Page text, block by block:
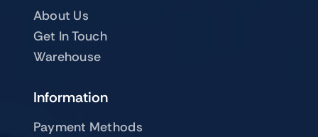
About Us
Get In Touch
Warehouse
Information
Payment Methods